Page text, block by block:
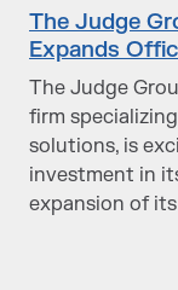
The Judge
Expands
The Judge
firm
solutions, is
investment in
expansion of